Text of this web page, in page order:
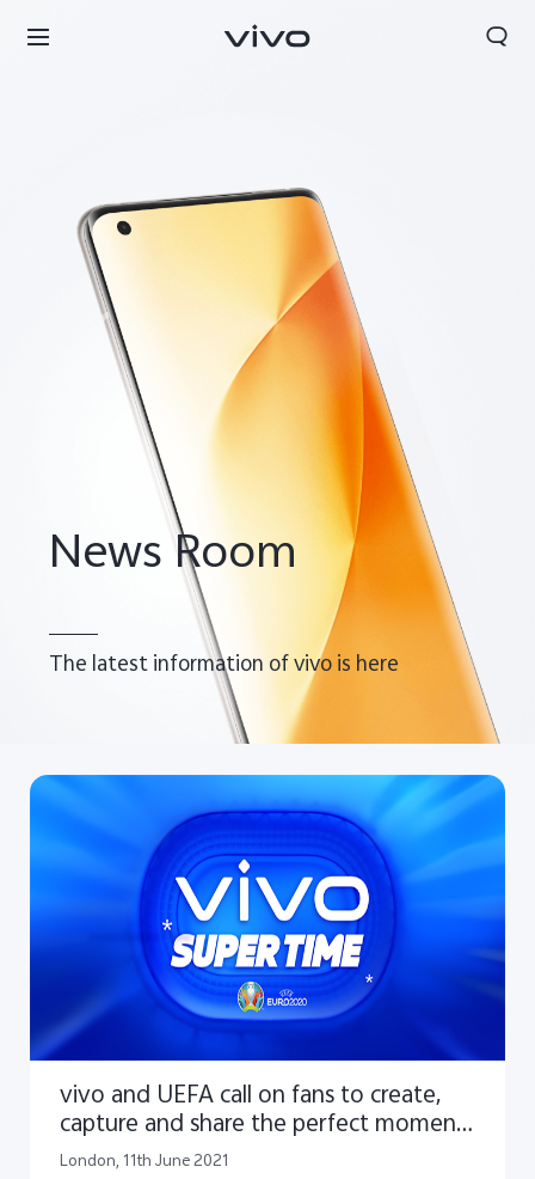
Europe | Select country/region
News Room
The latest information of vivo is here
vivo and UEFA call on fans to create,
capture and share the perfect moments
of UEFA EURO 2020™
London, 11th June 2021